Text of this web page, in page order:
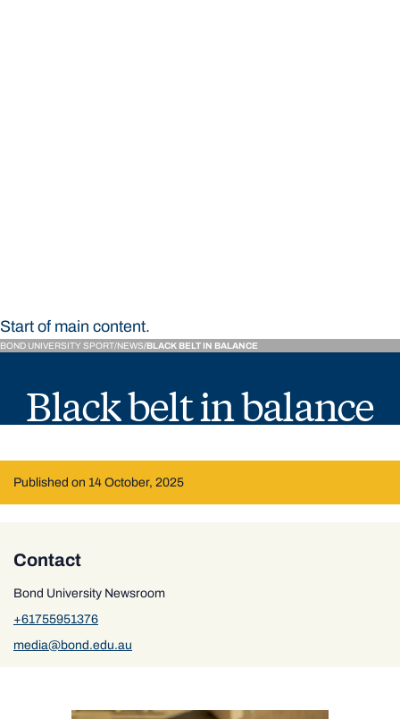
Start of main content.
BOND UNIVERSITY SPORT NEWS BLACK BELT IN BALANCE
Black belt in balance
Published on 14 October, 2025
Contact
Bond University Newsroom
+61755951376
media@bond.edu.au